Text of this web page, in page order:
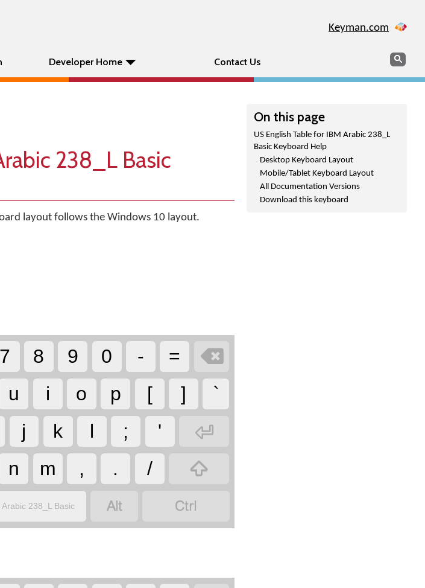
Keyman.com
Developer Home Contact Us Search
On this page
US English Table for IBM Arabic 238_L
Basic Keyboard Help
Desktop Keyboard Layout
Mobile/Tablet Keyboard Layout
All Documentation Versions
Download this keyboard
238_L Basic
layout follows the Windows 10 layout.
7 8 9 0 - =

u i o p [ ] `
j k l ; '

n m , . /

238_L Basic  